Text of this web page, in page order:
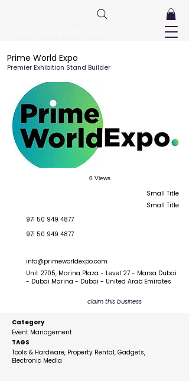
Prime World Expo
Premier Exhibition Stand Builder
0 Views
Small Title
Small Title
971 50 949 4877
971 50 949 4877
info@primeworldexpo.com
Unit 2705, Marina Plaza - Level 27 - Marsa Dubai
- Dubai Marina - Dubai - United Arab Emirates
claim this business
Category
Event Management
TAGS
Tools & Hardware, Property Rental, Gadgets,
Electronic Media